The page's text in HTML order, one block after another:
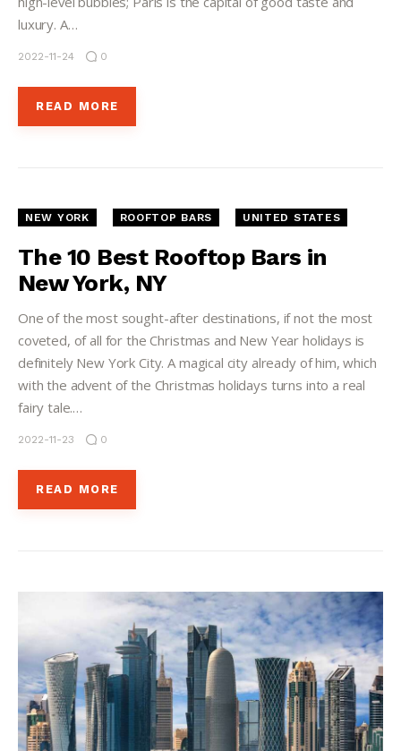
luxury. A…
2022-11-24 0
READ MORE
NEW YORK ROOFTOP BARS UNITED STATES
The 10 Best Rooftop Bars in
New York, NY
One of the most sought-after destinations, if not the most
coveted, of all for the Christmas and New Year holidays is
definitely New York City. A magical city already of him, which
with the advent of the Christmas holidays turns into a real
fairy tale.…
2022-11-23 0
READ MORE